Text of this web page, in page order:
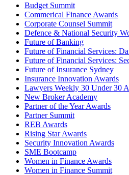
Budget Summit
Commerical Finance Awards
Corporate Counsel Summit
Defence & National Security
Future of Banking
Future of Financial Services:
Future of Financial Services:
Future of Insurance Sydney
Insurance Innovation Awards
Lawyers Weekly 30 Under 30
New Broker Academy
Partner of the Year Awards
Partner Summit
REB Awards
Rising Star Awards
Security Innovation Awards
SME Bootcamp
Women in Finance Awards
Women in Finance Summit